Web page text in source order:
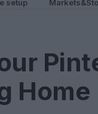
setup
Home